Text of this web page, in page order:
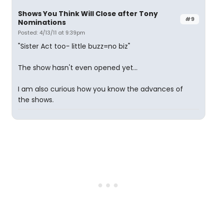
#9
Shows You Think Will Close after Tony
Nominations
Posted: 4/13/11 at 9:39pm
"Sister Act too- little buzz=no biz"
The show hasn't even opened yet...
I am also curious how you know the advances of
the shows.